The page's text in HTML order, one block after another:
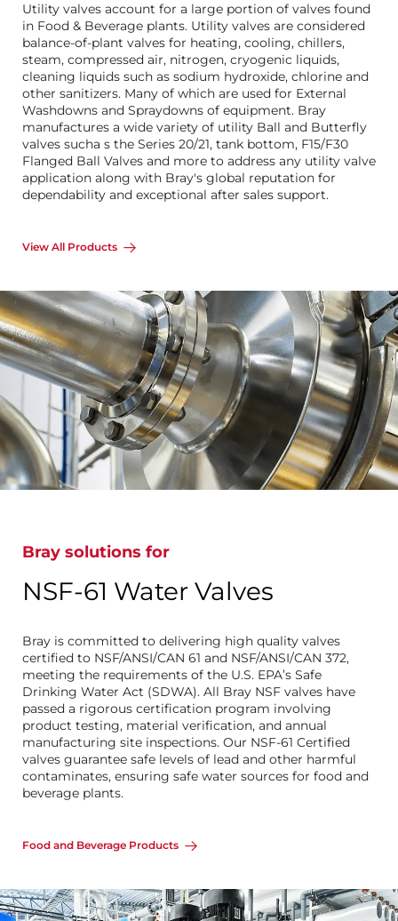
Utility valves account for a large portion of valves found
in Food & Beverage plants. Utility valves are considered
balance-of-plant valves for heating, cooling, chillers,
steam, compressed air, nitrogen, cryogenic liquids,
cleaning liquids such as sodium hydroxide, chlorine and
other sanitizers. Many of which are used for External
Washdowns and Spraydowns of equipment. Bray
manufactures a wide variety of utility Ball and Butterfly
valves sucha s the Series 20/21, tank bottom, F15/F30
Flanged Ball Valves and more to address any utility valve
application along with Bray's global reputation for
dependability and exceptional after sales support.
View All Products
Bray solutions for
NSF-61 Water Valves
Bray is committed to delivering high quality valves
certified to NSF/ANSI/CAN 61 and NSF/ANSI/CAN 372,
meeting the requirements of the U.S. EPA’s Safe
Drinking Water Act (SDWA). All Bray NSF valves have
passed a rigorous certification program involving
product testing, material verification, and annual
manufacturing site inspections. Our NSF-61 Certified
valves guarantee safe levels of lead and other harmful
contaminates, ensuring safe water sources for food and
beverage plants.
Food and Beverage Products